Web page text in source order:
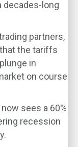
decades-long
partners,
the tariffs
in
on course
sees a 60%
recession